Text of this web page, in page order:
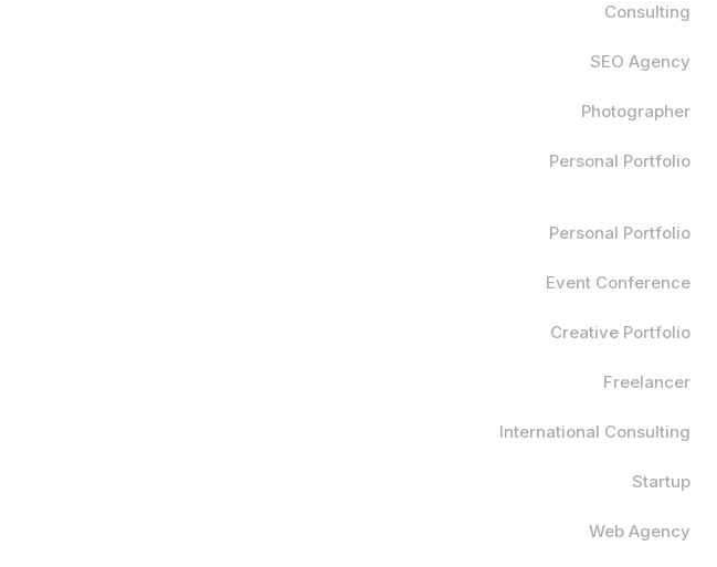
Consulting
SEO Agency
Photographer
Personal Portfolio
Personal Portfolio
Event Conference
Creative Portfolio
Freelancer
International Consulting
Startup
Web Agency